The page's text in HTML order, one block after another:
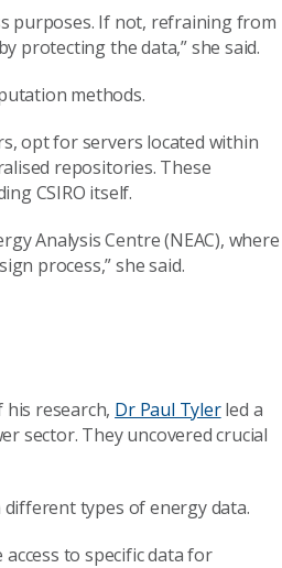
purposes. If not, refraining from
protecting the data,” she said.
methods.
opt for servers located within
repositories. These
CSIRO itself.
Analysis Centre (NEAC), where
process,” she said.
research, Dr Paul Tylerled a
sector. They uncovered crucial
types of energy data.
to specific data for